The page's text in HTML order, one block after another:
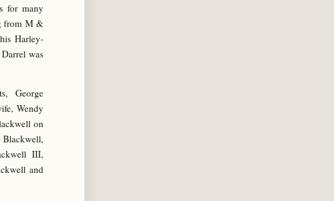
for many
from M &
Harley-
was
George
Wendy
on
III,
and